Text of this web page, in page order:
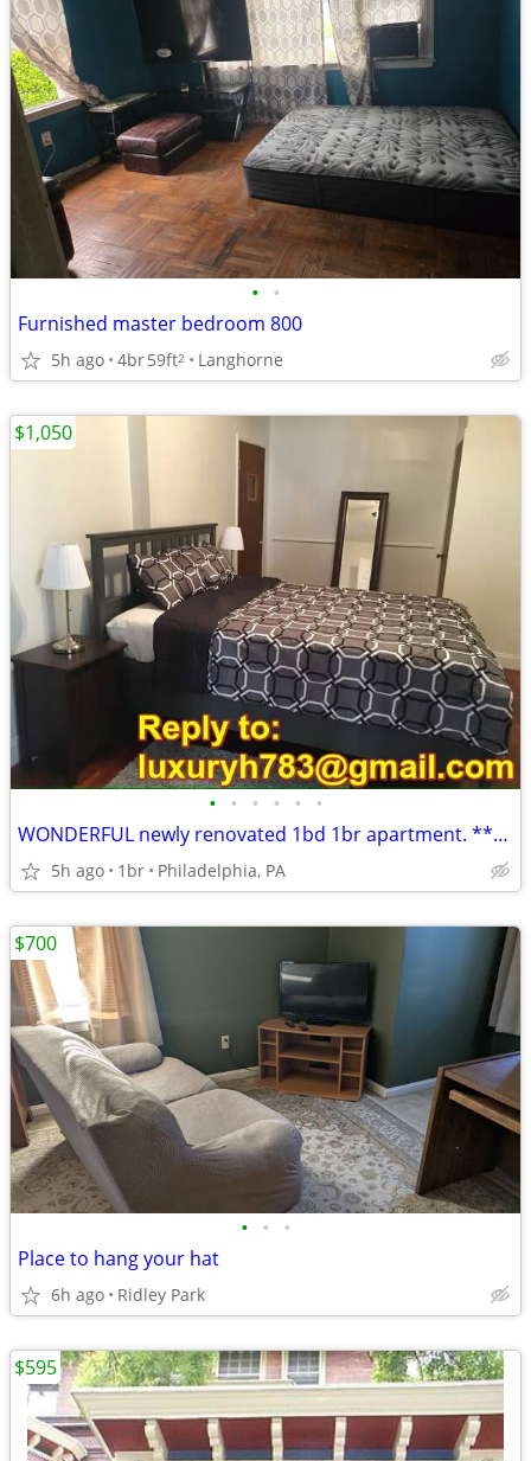
• •
Furnished master bedroom 800
5h ago 4br59ft2 Langhorne
• • • • • •
WONDERFUL newly renovated 1bd 1br apartment. *****2015 S 24th St,
5h ago 1br Philadelphia, PA
$1,050
• • •
Place to hang your hat
6h ago Ridley Park
$700
$595